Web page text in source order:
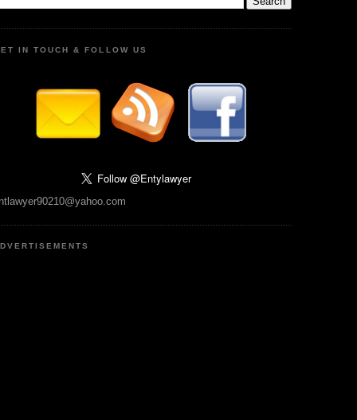
IN TOUCH & FOLLOW US